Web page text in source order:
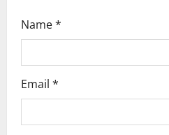
Name*
Email *